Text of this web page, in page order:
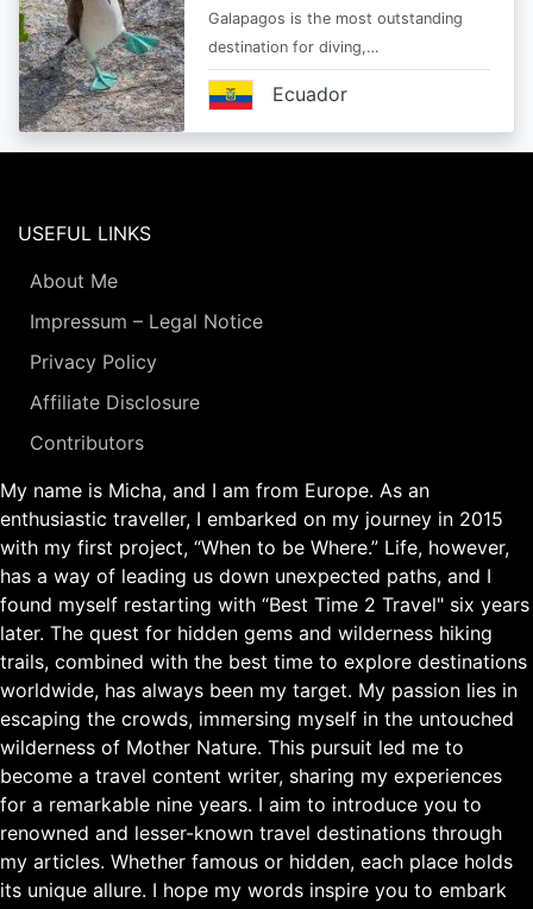
Galapagos is the most outstanding
destination for diving,…
Ecuador
USEFUL LINKS
About Me
Impressum – Legal Notice
Privacy Policy
Affiliate Disclosure
Contributors
My name is Micha, and I am from Europe. As an
enthusiastic traveller, I embarked on my journey in 2015
with my first project, “When to be Where.” Life, however,
has a way of leading us down unexpected paths, and I
found myself restarting with “Best Time 2 Travel" six years
later. The quest for hidden gems and wilderness hiking
trails, combined with the best time to explore destinations
worldwide, has always been my target. My passion lies in
escaping the crowds, immersing myself in the untouched
wilderness of Mother Nature. This pursuit led me to
become a travel content writer, sharing my experiences
for a remarkable nine years. I aim to introduce you to
renowned and lesser-known travel destinations through
my articles. Whether famous or hidden, each place holds
its unique allure. I hope my words inspire you to embark